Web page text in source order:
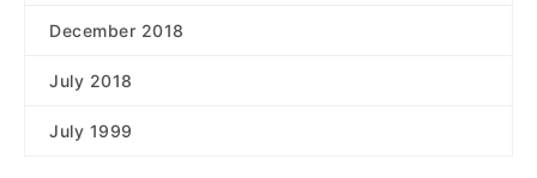
December 2018
July 2018
July 1999